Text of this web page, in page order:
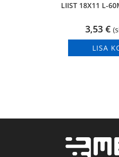
LIIST 18X11 L-
3,53 €
LISA